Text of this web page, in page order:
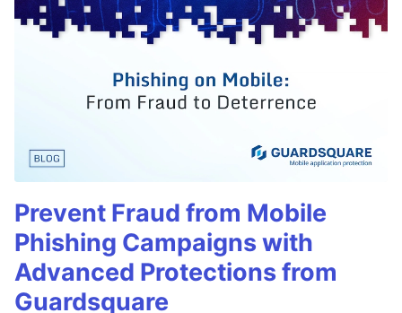
Prevent Fraud from Mobile
Phishing Campaigns with
Advanced Protections from
Guardsquare